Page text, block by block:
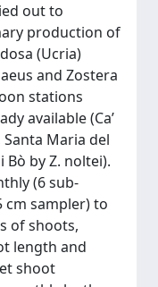
out to
production of
(Ucria)
and Zostera
stations
available (Ca’
Maria del
Bò by Z. noltei).
(6 sub-
cm sampler) to
of shoots,
length and
shoot